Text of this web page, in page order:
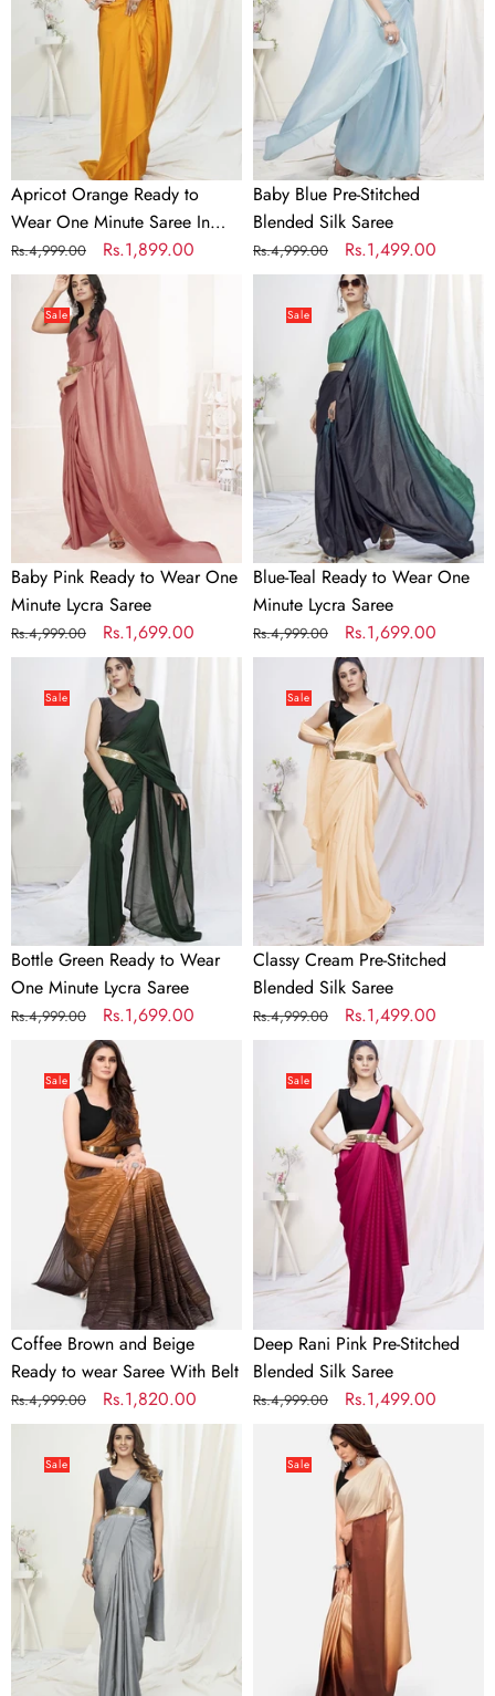
Wear
One
Minute
Satin
Silk
Apricot Orange Ready to
Wear One Minute Saree In
Satin Silk
Regular
price
Rs.4,999.00
Sale
Rs.1,899.00
Blended
Silk
Saree
Baby Blue Pre-Stitched
Blended Silk Saree
Regular
price
Rs.4,999.00
Sale
price
Rs.1,499.00
Pink
Ready
Sale
Baby Pink Ready to Wear One
Minute Lycra Saree
Regular
price
Rs.4,999.00
Sale
price
Rs.1,699.00
to
Wear
One
Minute
Lycra
Saree
Sale
Blue-Teal Ready to Wear One
Minute Lycra Saree
Regular
price
Rs.4,999.00
Sale
price
Rs.1,699.00
Green
to
Wear
One
Lycra
Saree
Sale
Bottle Green Ready to Wear
One Minute Lycra Saree
Regular
Rs.4,999.00
Sale
price
Rs.1,699.00
Cream
Stitched
Blended
Silk
Saree
Sale
Classy Cream Pre-Stitched
Blended Silk Saree
Regular
price
Rs.4,999.00
Sale
price
Rs.1,499.00
Brown
Saree
With
Sale
Coffee Brown and Beige
Ready to wear Saree With Belt
Regular
price
Rs.4,999.00
Sale
price
Rs.1,820.00
Stitched
Blended
Silk
Saree
Sale
Deep Rani Pink Pre-Stitched
Blended Silk Saree
Regular
Rs.4,999.00
Sale
price
Rs.1,499.00
Grey
Wear
One
Minute
Saree
In
Satin
Sale
BrownSale